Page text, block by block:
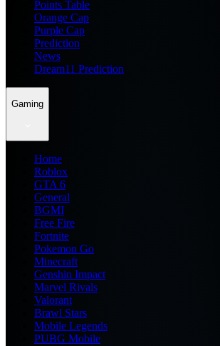
Points Table
Orange Cap
Purple Cap
Prediction
News
Dream11 Prediction
Gaming
Home
Roblox
GTA 6
General
BGMI
Free Fire
Fortnite
Pokemon Go
Minecraft
Genshin Impact
Marvel Rivals
Valorant
Brawl Stars
Mobile Legends
PUBG Mobile